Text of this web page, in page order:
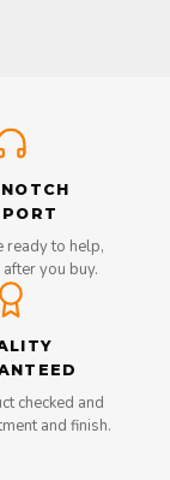
ready to help,
you buy.
checked and
and finish.